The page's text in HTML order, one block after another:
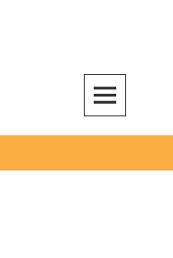
CWAAND OTHER ACTIVISTS